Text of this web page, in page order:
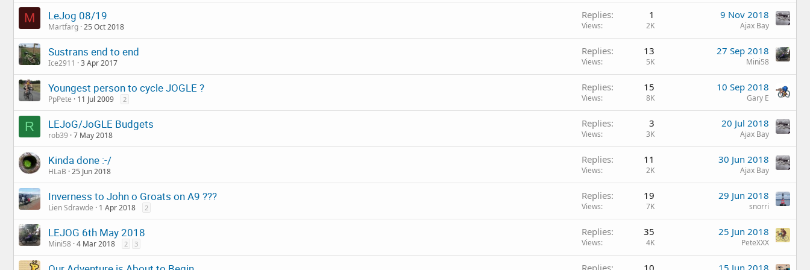
M LeJog 08/19
Martfarg 25 Oct 2018
Replies 1
Views 2K
9 Nov 2018
Ajax Bay
Sustrans end to end
Ice2911 3 Apr 2017
Replies 13
Views 5K
27 Sep 2018
Mini58
Youngest person to cycle JOGLE ?
PpPete 11 Jul 2009 2
Replies 15
Views 8K
10 Sep 2018
Gary E
R LEJoG/JoGLE Budgets
rob39 7 May 2018
Replies 3
Views 3K
20 Jul 2018
Ajax Bay
Kinda done :-/
HLaB 25 Jun 2018
Replies 11
Views 2K
30 Jun 2018
Ajax Bay
Inverness to John o Groats on A9 ???
Lien Sdrawde 1 Apr 2018 2
Replies 19
Views 7K
29 Jun 2018
snorri
LEJOG 6th May 2018
Mini58 4 Mar 2018 2 3
Replies 35
Views 4K
25 Jun 2018
PeteXXX
Replies 10 15 Jun 2018